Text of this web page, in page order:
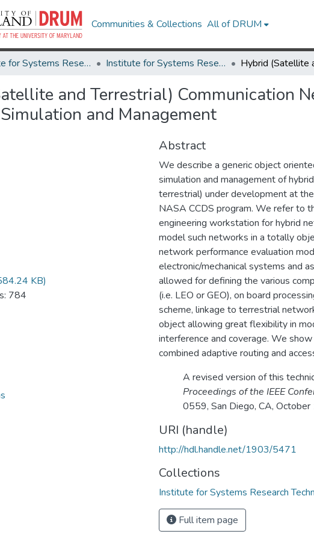
Communities & Collections All of DRUM
Institute for Systems Research Institute for Systems Research Technical Reports
and Terrestrial) Communication
and Management
KB)
784
Abstract
We describe a generic object
simulation and management of
terrestrial) under development at
NASA CCDS program. We refer to
engineering workstation for hybrid
model such networks in a totally
network performance evaluation
electronic/mechanical systems and
allowed for defining the various
(i.e. LEO or GEO), on board
scheme, linkage to terrestrial
object allowing great flexibility in
interference and coverage. We
combined adaptive routing and
A revised version of this
Proceedings of the IEEE
0559, San Diego, CA,
URI (handle)
http://hdl.handle.net/1903/5471
Collections
Institute for Systems Research
Full item page